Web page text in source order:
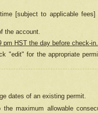
[subject to applicable
the account.
pm HST the day before check-in.
"edit" for the appropriate
dates of an existing permit.
maximum allowable